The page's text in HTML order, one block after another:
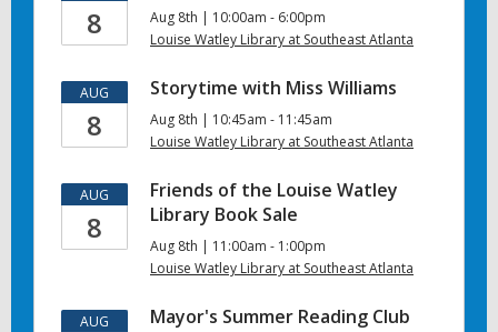
8
Aug 8th | 10:00am - 6:00pm
Louise Watley Library at Southeast Atlanta
AUG
8
Storytime with Miss Williams
Aug 8th | 10:45am - 11:45am
Louise Watley Library at Southeast Atlanta
AUG
8
Friends of the Louise Watley
Library Book Sale
Aug 8th | 11:00am - 1:00pm
Louise Watley Library at Southeast Atlanta
AUG Mayor's Summer Reading Club